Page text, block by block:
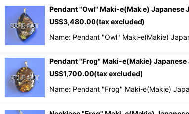
Pendant "Owl" Maki-e(Makie) Japanese
US$3,480.00(tax excluded)
Name: Pendant "Owl" Maki-e(Makie)
Pendant "Frog" Maki-e(Makie)
US$1,700.00(tax excluded)
Name: Pendant "Frog" Maki-e(Makie)